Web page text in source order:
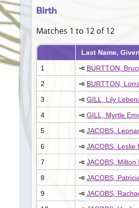
Birth
Matches 1 to 12 of 12
Last Name,
1
BURTTON,
2
BURTTON,
3
GILL, Lily
4
GILL, Myrtle
5
JACOBS,
6
JACOBS, Leslie
7
JACOBS, Milton
8
JACOBS,
9
JACOBS,